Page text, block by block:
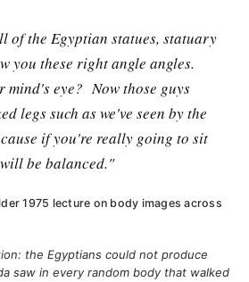
of the Egyptian statues, statuary
you these right angle angles.
mind's eye? Now those guys
legs such as we've seen by the
if you're really going to sit
be balanced."
1975 lecture on body images across
the Egyptians could not produce
saw in every random body that walked